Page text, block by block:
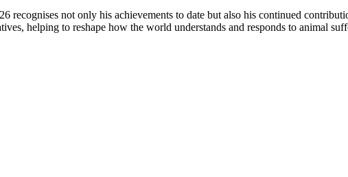
recognises not only his achievements to date but also his continued
helping to reshape how the world understands and responds to animal